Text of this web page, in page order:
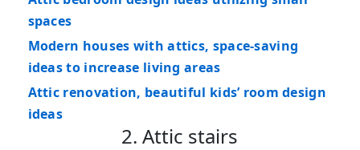
spaces
Modern houses with attics, space-saving
ideas to increase living areas
Attic renovation, beautiful kids’ room design
ideas
2. Attic stairs